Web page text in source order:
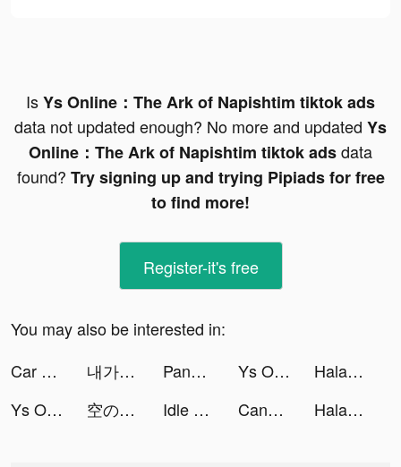
IsYs Online：The Ark of Napishtim tiktok ads
data not updated enough? No more and updated Ys
Online：The Ark of Napishtim tiktok adsdata
found? Try signing up and trying Pipiads for free
to find more!
Register-it's free
You may also be interested in:
Car Parking: Traffic Jam 3D tiktok ads
내가 찾는 모든 뷰티, 화해! tiktok ads Panda Widget: Icon & Wallpaper tiktok ads Ys Online：The Ark of Napishtim tiktok ads
Halara tiktok ads
Ys Online：The Ark of Napishtim tiktok ads
空の勇者たち tiktok ads Idle Basketball Battle tiktok ads Candy Roulette tiktok ads Halara tiktok ads